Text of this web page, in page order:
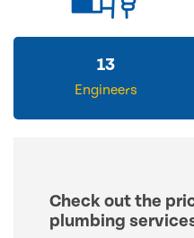
13
Engineers
Check out the
plumbing